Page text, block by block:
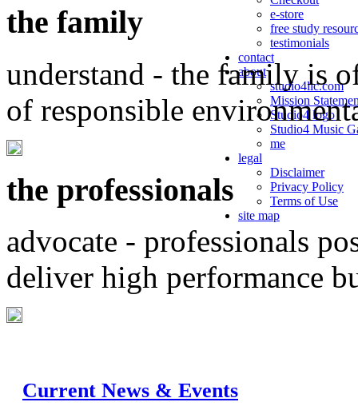
e-store
free study
testimonials
contact
about
studio4llc.com
Mission
Studio4 logo
Studio4 Music
me
legal
Disclaimer
Privacy Policy
Terms of Use
site map
the family
understand - the family is
of responsible
the professionals
advocate - professionals
deliver high performance
Current News & Events